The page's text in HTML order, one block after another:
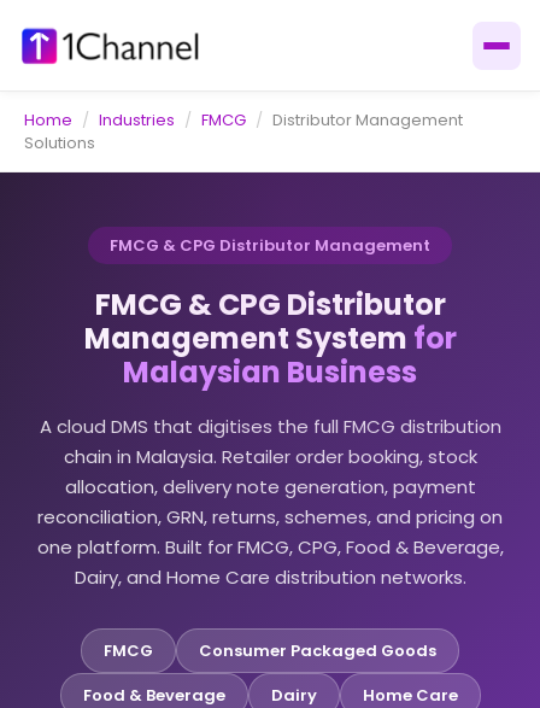
Home / Industries / FMCG / Distributor Management
Solutions
FMCG & CPG Distributor Management
FMCG & CPG Distributor
Management System for
Malaysian Business
A cloud DMS that digitises the full FMCG distribution
chain in Malaysia. Retailer order booking, stock
allocation, delivery note generation, payment
reconciliation, GRN, returns, schemes, and pricing on
one platform. Built for FMCG, CPG, Food & Beverage,
Dairy, and Home Care distribution networks.
FMCG
Consumer Packaged Goods
Food & Beverage
Dairy Home Care